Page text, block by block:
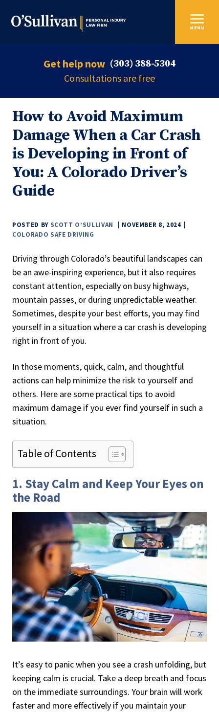
Get help now (303) 388-5304
Consultations are free
MENU
How to Avoid Maximum
Damage When a Car Crash
is Developing in Front of
You: A Colorado Driver’s
Guide
POSTED BY SCOTT O’SULLIVAN
NOVEMBER 8, 2024
COLORADO SAFE DRIVING
Driving through Colorado’s beautiful landscapes can
be an awe-inspiring experience, but it also requires
constant attention, especially on busy highways,
mountain passes, or during unpredictable weather.
Sometimes, despite your best efforts, you may find
yourself in a situation where a car crash is developing
right in front of you.
In those moments, quick, calm, and thoughtful
actions can help minimize the risk to yourself and
others. Here are some practical tips to avoid
maximum damage if you ever find yourself in such a
situation.
Table of Contents
1. Stay Calm and Keep Your Eyes on
the Road
It’s easy to panic when you see a crash unfolding, but
keeping calm is crucial. Take a deep breath and focus
on the immediate surroundings. Your brain will work
faster and more effectively if you maintain your